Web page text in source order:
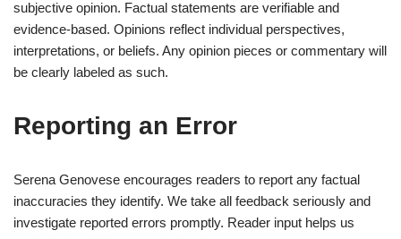
subjective opinion. Factual statements are verifiable and
evidence-based. Opinions reflect individual perspectives,
interpretations, or beliefs. Any opinion pieces or commentary will
be clearly labeled as such.
Reporting an Error
Serena Genovese encourages readers to report any factual
inaccuracies they identify. We take all feedback seriously and
investigate reported errors promptly. Reader input helps us